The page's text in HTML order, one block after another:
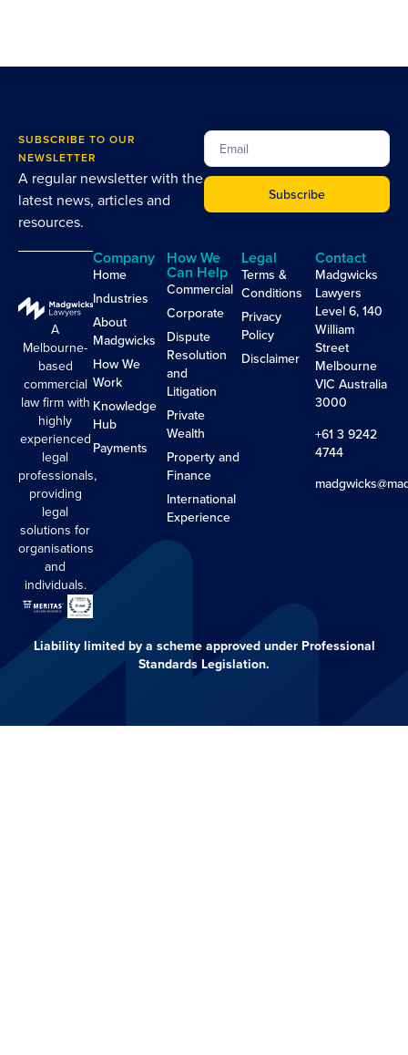
SUBSCRIBE TO OUR
NEWSLETTER
A regular newsletter with the
latest news, articles and
resources.
Subscribe
A
Melbourne-
based
commercial
law firm with
highly
experienced
legal
professionals,
providing
legal
solutions for
organisations
and
individuals.
Company
Home
Industries
About
Madgwicks
How We
Work
Knowledge
Hub
Payments
How We
Can Help
Commercial
Corporate
Dispute
Resolution
and
Litigation
Private
Wealth
Property and
Finance
International
Experience
Legal
Terms &
Conditions
Privacy
Policy
Disclaimer
Contact
Madgwicks
Lawyers
Level 6, 140
William
Street
Melbourne
VIC Australia
3000
+61 3 9242
4744
Liability limited by a scheme approved under Professional
Standards Legislation.